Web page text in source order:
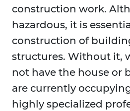
construction work.
hazardous, it is
construction of
structures. Without it,
not have the house or
are currently
highly specialized